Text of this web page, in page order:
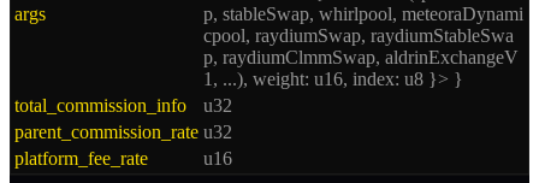
args
p, stableSwap, whirlpool, meteoraDynami
cpool, raydiumSwap, raydiumStableSwa
p, raydiumClmmSwap, aldrinExchangeV
1, ...), weight: u16, index: u8 }> }
total_commission_info
u32
parent_commission_rate u32
platform_fee_rate
u16